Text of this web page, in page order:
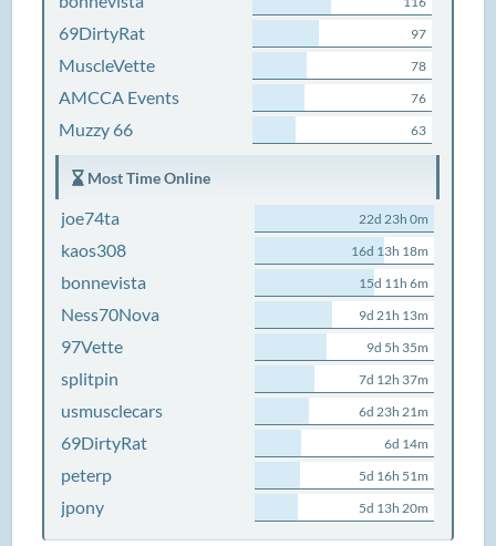
69DirtyRat 97
MuscleVette 78
AMCCA Events 76
Muzzy 66 63
Most Time Online
joe74ta 22d 23h 0m
kaos308 16d 13h 18m
bonnevista 15d 11h 6m
Ness70Nova 9d 21h 13m
97Vette 9d 5h 35m
splitpin 7d 12h 37m
usmusclecars 6d 23h 21m
69DirtyRat 6d 14m
peterp 5d 16h 51m
jpony 5d 13h 20m